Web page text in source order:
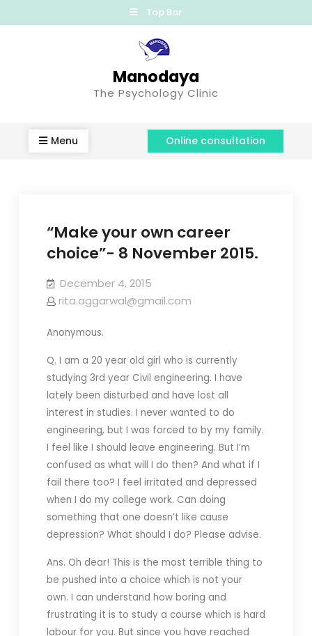
Top Bar
Manodaya
The Psychology Clinic
Menu Online consultation
“Make your own career
choice”- 8 November 2015.
December 4, 2015
rita.aggarwal@gmail.com
Anonymous.
Q. I am a 20 year old girl who is currently
studying 3rd year Civil engineering. I have
lately been disturbed and have lost all
interest in studies. I never wanted to do
engineering, but I was forced to by my family.
I feel like I should leave engineering. But I’m
confused as what will I do then? And what if I
fail there too? I feel irritated and depressed
when I do my college work. Can doing
something that one doesn’t like cause
depression? What should I do? Please advise.
Ans. Oh dear! This is the most terrible thing to
be pushed into a choice which is not your
own. I can understand how boring and
frustrating it is to study a course which is hard
labour for you. But since you have reached